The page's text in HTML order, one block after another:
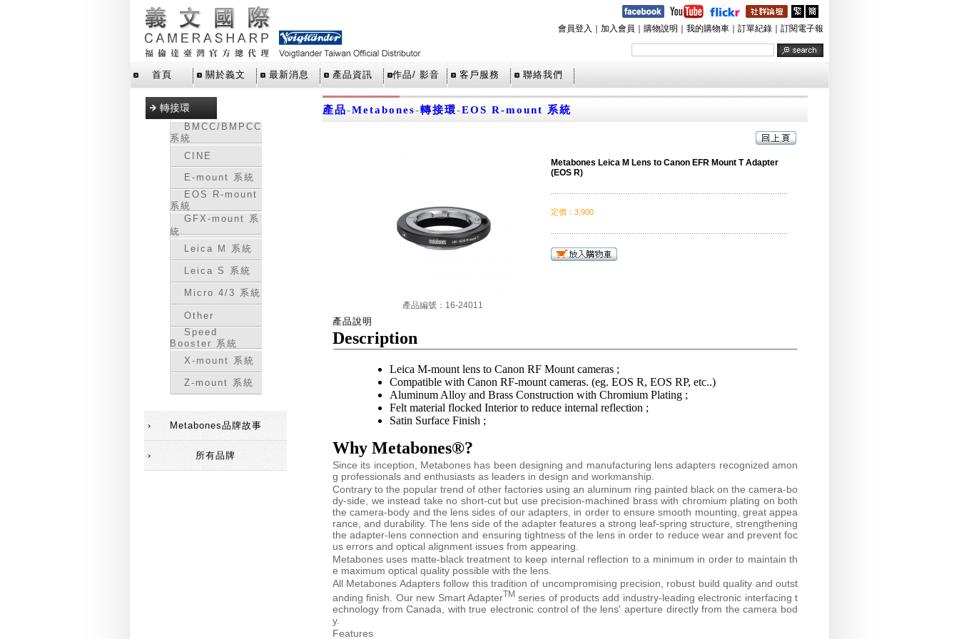
會員登入 加入會員 購物說明 我的購物車 訂單紀錄 訂閱電子報
首頁 關於義文 最新消息 產品資訊 作品/ 影音 客戶服務 聯絡我們
轉接環
BMCC/BMPCC
系統
CINE
E-mount 系統
EOS R-mount
系統
GFX-mount 系
統
Leica M 系統
Leica S 系統
Micro 4/3 系統
Other
Speed
Booster 系統
X-mount 系統
Z-mount 系統
Metabones品牌故事
所有品牌
產品-Metabones-轉接環-EOS R-mount 系統
產品編號：16-24011
Metabones Leica M Lens to Canon EFR Mount T Adapter
(EOS R)
定價 ： 3,900
產品說明
Description
Leica M-mount lens to Canon RF Mount cameras ;
Compatible with Canon RF-mount cameras. (eg. EOS R, EOS RP, etc..)
Aluminum Alloy and Brass Construction with Chromium Plating ;
Felt material flocked Interior to reduce internal reflection ;
Satin Surface Finish ;
Why Metabones®?
Since its inception, Metabones has been designing and manufacturing lens adapters recognized amon
g professionals and enthusiasts as leaders in design and workmanship.
Contrary to the popular trend of other factories using an aluminum ring painted black on the camera-bo
dy-side, we instead take no short-cut but use precision-machined brass with chromium plating on both
the camera-body and the lens sides of our adapters, in order to ensure smooth mounting, great appea
rance, and durability. The lens side of the adapter features a strong leaf-spring structure, strengthening
the adapter-lens connection and ensuring tightness of the lens in order to reduce wear and prevent foc
us errors and optical alignment issues from appearing.
Metabones uses matte-black treatment to keep internal reflection to a minimum in order to maintain th
e maximum optical quality possible with the lens.
All Metabones Adapters follow this tradition of uncompromising precision, robust build quality and outst
anding finish. Our new Smart AdapterTM series of products add industry-leading electronic interfacing t
echnology from Canada, with true electronic control of the lens' aperture directly from the camera bod
y.
Features